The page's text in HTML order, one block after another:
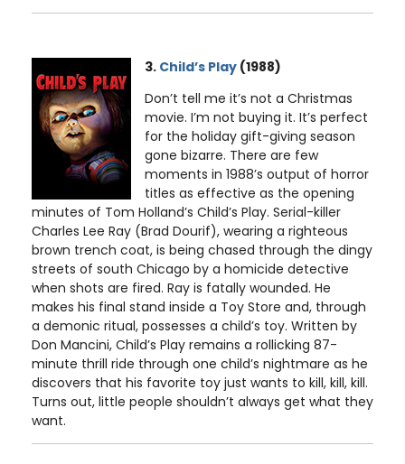
3. Child’s Play (1988)
Don’t tell me it’s not a Christmas
movie. I’m not buying it. It’s perfect
for the holiday gift-giving season
gone bizarre. There are few
moments in 1988’s output of horror
titles as effective as the opening
minutes of Tom Holland’s Child’s Play. Serial-killer
Charles Lee Ray (Brad Dourif), wearing a righteous
brown trench coat, is being chased through the dingy
streets of south Chicago by a homicide detective
when shots are fired. Ray is fatally wounded. He
makes his final stand inside a Toy Store and, through
a demonic ritual, possesses a child’s toy. Written by
Don Mancini, Child’s Play remains a rollicking 87-
minute thrill ride through one child’s nightmare as he
discovers that his favorite toy just wants to kill, kill, kill.
Turns out, little people shouldn’t always get what they
want.